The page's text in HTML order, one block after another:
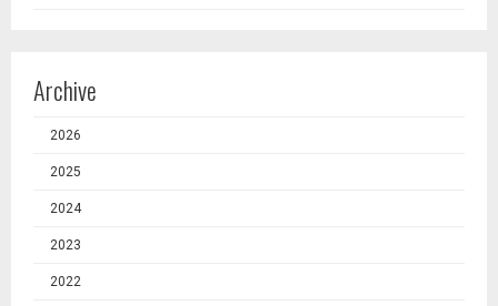
Archive
2026
2025
2024
2023
2022